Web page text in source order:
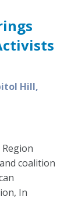
Hill,
coalition
In